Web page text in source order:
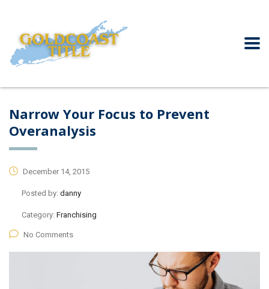
Narrow Your Focus to Prevent
Overanalysis
December 14, 2015
Posted by: danny
Category: Franchising
No Comments